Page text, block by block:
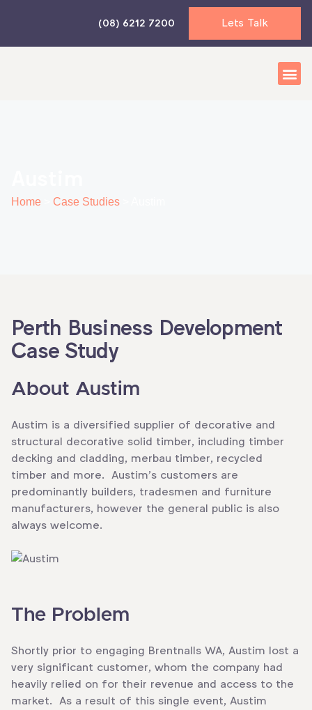
(08) 6212 7200 Lets Talk
Home Case Studies
Perth Business Development
Case Study
About Austim
Austim is a diversified supplier of decorative and
structural decorative solid timber, including timber
decking and cladding, merbau timber, recycled
timber and more. Austim’s customers are
predominantly builders, tradesmen and furniture
manufacturers, however the general public is also
always welcome.
The Problem
Shortly prior to engaging Brentnalls WA, Austim lost a
very significant customer, whom the company had
heavily relied on for their revenue and access to the
market. As a result of this single event, Austim